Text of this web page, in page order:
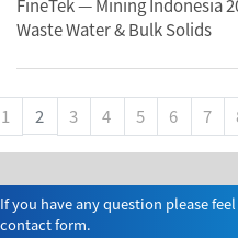
FineTek — Mining Indonesia
Waste Water & Bulk Solids
1 2 3 4 5 6 7
If you have any question please
contact form.